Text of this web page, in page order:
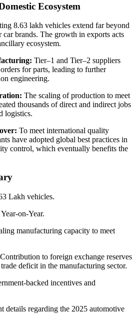
Ecosystem
8.63 lakh vehicles extend far beyond
car brands. The growth in exports acts
ecosystem.
Tier–1 and Tier–2 suppliers
for parts, leading to further
engineering.
The scaling of production to meet
thousands of direct and indirect jobs
logistics.
To meet international quality
have adopted global best practices in
control, which eventually benefits the
Lakh vehicles.
on-Year.
manufacturing capacity to meet
Contribution to foreign exchange reserves
deficit in the manufacturing sector.
backed incentives and
details regarding the 2025 automotive